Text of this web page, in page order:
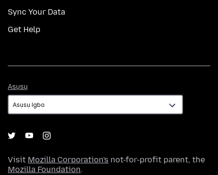
Sync Your Data
Get Help
Asụsụ
Visit Mozilla Corporation's not-for-profit parent, the
Mozilla Foundation.